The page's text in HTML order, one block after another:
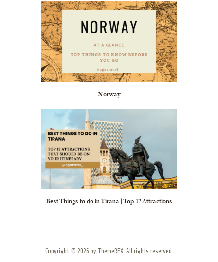
Norway
Best Things to do in Tirana | Top 12 Attractions
Copyright © 2026 by ThemeREX. All rights reserved.